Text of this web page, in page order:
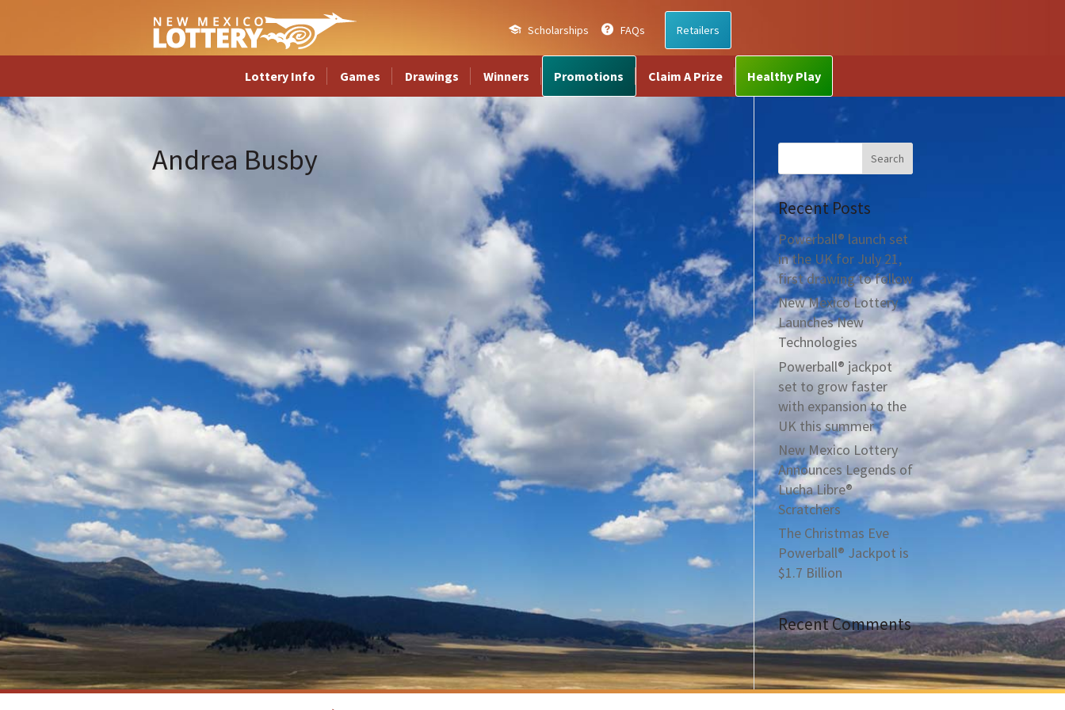
Scholarships FAQs Retailers
Lottery Info Games Drawings Winners Promotions Claim A Prize Healthy Play
Andrea Busby
Recent Posts
Powerball® launch set
in the UK for July 21,
first drawing to follow
New Mexico Lottery
Launches New
Technologies
Powerball® jackpot
set to grow faster
with expansion to the
UK this summer
New Mexico Lottery
Announces Legends of
Lucha Libre®
Scratchers
The Christmas Eve
Powerball® Jackpot is
$1.7 Billion
Recent Comments